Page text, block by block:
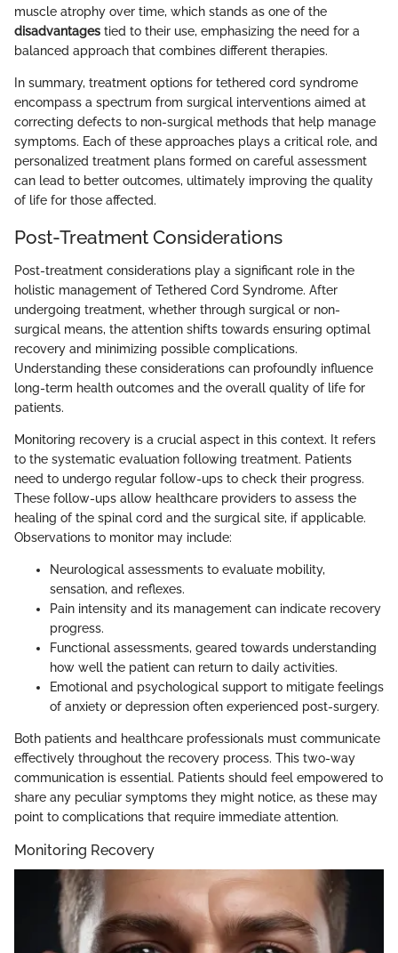
muscle atrophy over time, which stands as one of the
disadvantages tied to their use, emphasizing the need for a
balanced approach that combines different therapies.
In summary, treatment options for tethered cord syndrome
encompass a spectrum from surgical interventions aimed at
correcting defects to non-surgical methods that help manage
symptoms. Each of these approaches plays a critical role, and
personalized treatment plans formed on careful assessment
can lead to better outcomes, ultimately improving the quality
of life for those affected.
Post-Treatment Considerations
Post-treatment considerations play a significant role in the
holistic management of Tethered Cord Syndrome. After
undergoing treatment, whether through surgical or non-
surgical means, the attention shifts towards ensuring optimal
recovery and minimizing possible complications.
Understanding these considerations can profoundly influence
long-term health outcomes and the overall quality of life for
patients.
Monitoring recovery is a crucial aspect in this context. It refers
to the systematic evaluation following treatment. Patients
need to undergo regular follow-ups to check their progress.
These follow-ups allow healthcare providers to assess the
healing of the spinal cord and the surgical site, if applicable.
Observations to monitor may include:
Neurological assessments to evaluate mobility,
sensation, and reflexes.
Pain intensity and its management can indicate recovery
progress.
Functional assessments, geared towards understanding
how well the patient can return to daily activities.
Emotional and psychological support to mitigate feelings
of anxiety or depression often experienced post-surgery.
Both patients and healthcare professionals must communicate
effectively throughout the recovery process. This two-way
communication is essential. Patients should feel empowered to
share any peculiar symptoms they might notice, as these may
point to complications that require immediate attention.
Monitoring Recovery